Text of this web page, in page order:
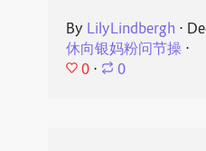
By LilyLindbergh ⋅
休向银妈粉问节操⋅
0 ⋅ 0